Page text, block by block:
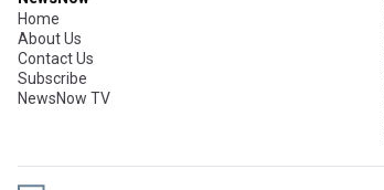
Home
About Us
Contact Us
Subscribe
NewsNow TV